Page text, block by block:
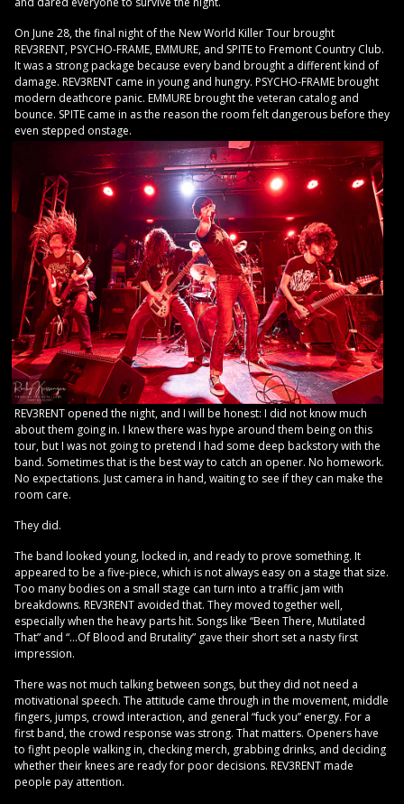
On June 28, the final night of the New World Killer Tour brought
REV3RENT, PSYCHO-FRAME, EMMURE, and SPITE to Fremont Country Club.
It was a strong package because every band brought a different kind of
damage. REV3RENT came in young and hungry. PSYCHO-FRAME brought
modern deathcore panic. EMMURE brought the veteran catalog and
bounce. SPITE came in as the reason the room felt dangerous before they
even stepped onstage.
REV3RENT opened the night, and I will be honest: I did not know much
about them going in. I knew there was hype around them being on this
tour, but I was not going to pretend I had some deep backstory with the
band. Sometimes that is the best way to catch an opener. No homework.
No expectations. Just camera in hand, waiting to see if they can make the
room care.
They did.
The band looked young, locked in, and ready to prove something. It
appeared to be a five-piece, which is not always easy on a stage that size.
Too many bodies on a small stage can turn into a traffic jam with
breakdowns. REV3RENT avoided that. They moved together well,
especially when the heavy parts hit. Songs like “Been There, Mutilated
That” and “…Of Blood and Brutality” gave their short set a nasty first
impression.
There was not much talking between songs, but they did not need a
motivational speech. The attitude came through in the movement, middle
fingers, jumps, crowd interaction, and general “fuck you” energy. For a
first band, the crowd response was strong. That matters. Openers have
to fight people walking in, checking merch, grabbing drinks, and deciding
whether their knees are ready for poor decisions. REV3RENT made
people pay attention.